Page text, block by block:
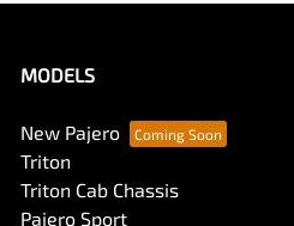
MODELS
New Pajero
Triton
Triton Cab Chassis
Pajero Sport